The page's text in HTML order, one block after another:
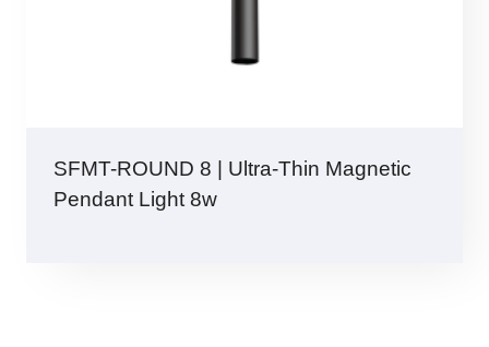
SFMT-ROUND 8 | Ultra-Thin Magnetic
Pendant Light 8w